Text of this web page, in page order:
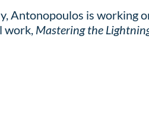
Antonopoulos is working
work, Mastering the